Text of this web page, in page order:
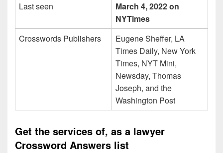
Last seen
March 4, 2022 on
NYTimes
Crosswords Publishers
Eugene Sheffer, LA
Times Daily, New York
Times, NYT Mini,
Newsday, Thomas
Joseph, and the
Washington Post
Get the services of, as a lawyer
Crossword Answers list